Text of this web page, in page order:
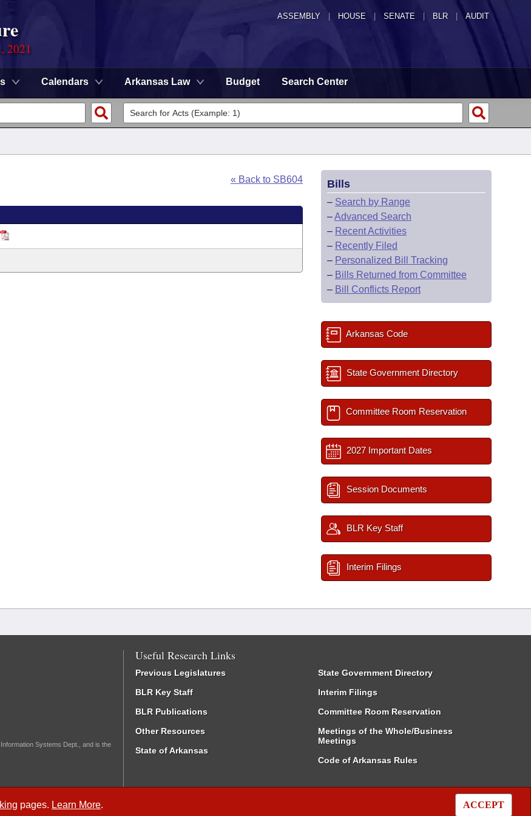
ASSEMBLY HOUSE SENATE | BLR | AUDIT
2021
Calendars Arkansas Law Budget Search Center
pages. Learn More. ACCEPT
« Back to SB604 Bills
– Search by Range
–Advanced Search
– Recent Activities
– Recently Filed
– Personalized Bill Tracking
– Bills Returned from Committee
– Bill Conflicts Report
Arkansas Code
State Government Directory
Committee Room Reservation
2027 Important Dates
Session Documents
BLR Key Staff
Interim Filings
Systems Dept., and is the
Useful Research Links
Previous Legislatures
BLR Key Staff
BLR Publications
Other Resources
State of Arkansas
State Government Directory
Interim Filings
Committee Room Reservation
Meetings of the Whole/Business
Meetings
Code of Arkansas Rules